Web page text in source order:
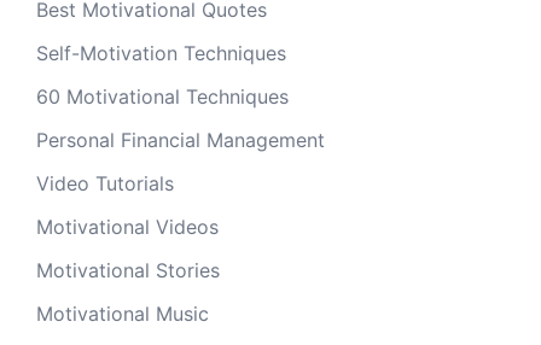
Best Motivational Quotes
Self-Motivation Techniques
60 Motivational Techniques
Personal Financial Management
Video Tutorials
Motivational Videos
Motivational Stories
Motivational Music